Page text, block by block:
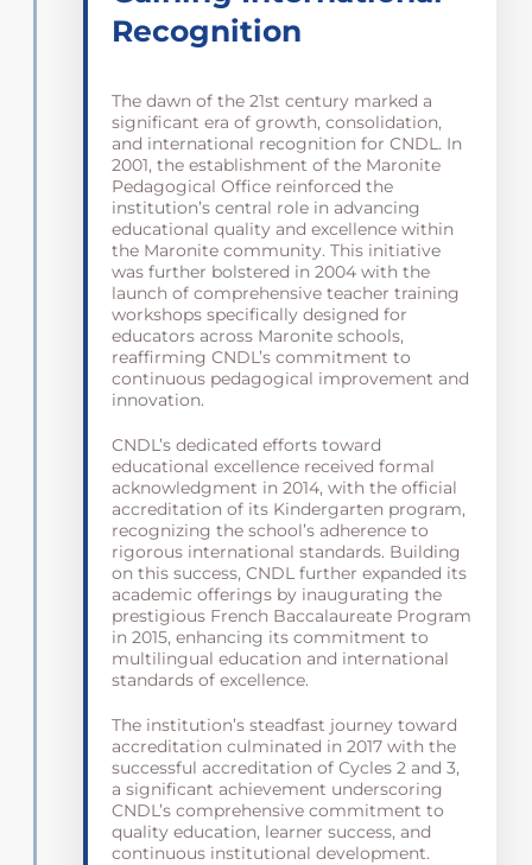
Recognition
The dawn of the 21st century marked a
significant era of growth, consolidation,
and international recognition for CNDL. In
2001, the establishment of the Maronite
Pedagogical Office reinforced the
institution’s central role in advancing
educational quality and excellence within
the Maronite community. This initiative
was further bolstered in 2004 with the
launch of comprehensive teacher training
workshops specifically designed for
educators across Maronite schools,
reaffirming CNDL’s commitment to
continuous pedagogical improvement and
innovation.
CNDL’s dedicated efforts toward
educational excellence received formal
acknowledgment in 2014, with the official
accreditation of its Kindergarten program,
recognizing the school’s adherence to
rigorous international standards. Building
on this success, CNDL further expanded its
academic offerings by inaugurating the
prestigious French Baccalaureate Program
in 2015, enhancing its commitment to
multilingual education and international
standards of excellence.
The institution’s steadfast journey toward
accreditation culminated in 2017 with the
successful accreditation of Cycles 2 and 3,
a significant achievement underscoring
CNDL’s comprehensive commitment to
quality education, learner success, and
continuous institutional development.